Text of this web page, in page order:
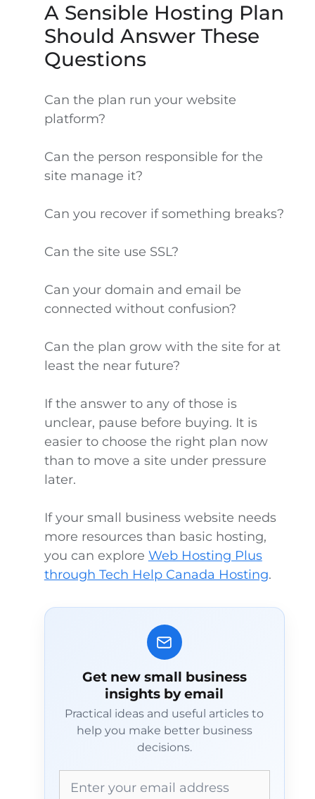
A Sensible Hosting Plan
Should Answer These
Questions
Can the plan run your website
platform?
Can the person responsible for the
site manage it?
Can you recover if something breaks?
Can the site use SSL?
Can your domain and email be
connected without confusion?
Can the plan grow with the site for at
least the near future?
If the answer to any of those is
unclear, pause before buying. It is
easier to choose the right plan now
than to move a site under pressure
later.
If your small business website needs
more resources than basic hosting,
you can explore Web Hosting Plus
through Tech Help Canada Hosting.
Get new small business
insights by email
Practical ideas and useful articles to
help you make better business
decisions.